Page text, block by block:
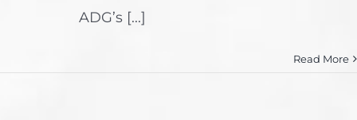
ADG’s [...]
Read More